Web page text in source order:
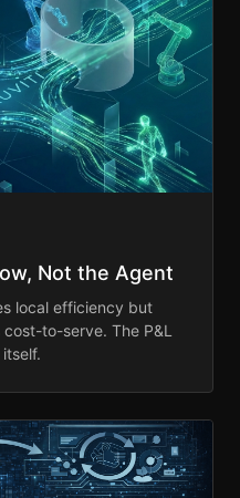
Not the Agent
local efficiency but
to-serve. The P&L